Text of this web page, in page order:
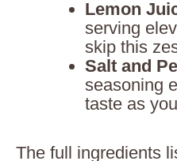
Lemon
serving
skip this
Salt and
seasoning
taste as
The full ingredients